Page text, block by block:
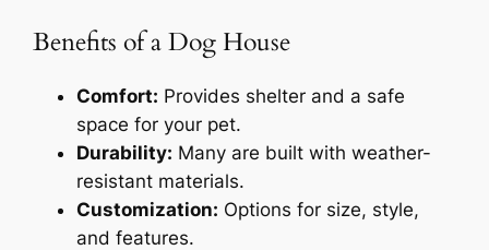
Benefits of a Dog House
Comfort: Provides shelter and a safe
space for your pet.
Durability: Many are built with weather-
resistant materials.
Customization: Options for size, style,
and features.